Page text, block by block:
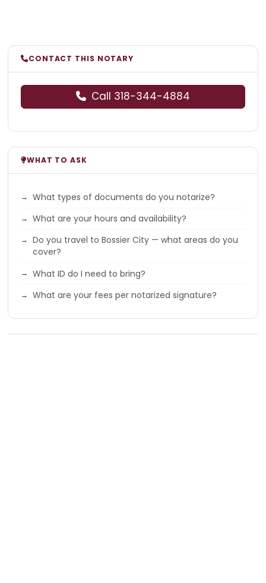
CONTACT THIS NOTARY
Call 318-344-4884
WHAT TO ASK
What types of documents do you notarize?
What are your hours and availability?
Do you travel to Bossier City — what areas do you
cover?
What ID do I need to bring?
What are your fees per notarized signature?